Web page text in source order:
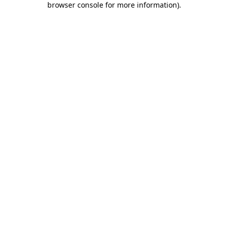
browser console for more information).